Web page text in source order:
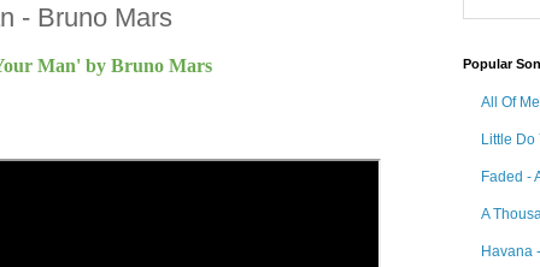
- Bruno Mars
Man' by Bruno Mars Popular
All Of
Little Do
Faded -
A
Havana